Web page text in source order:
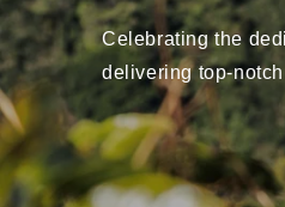
Celebrating the
delivering top-